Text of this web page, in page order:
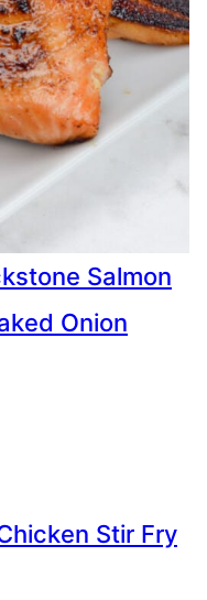
Salmon
Onion
Stir Fry